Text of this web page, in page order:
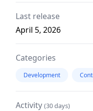
Last release
April 5, 2026
Categories
Development
Activity (30 days)